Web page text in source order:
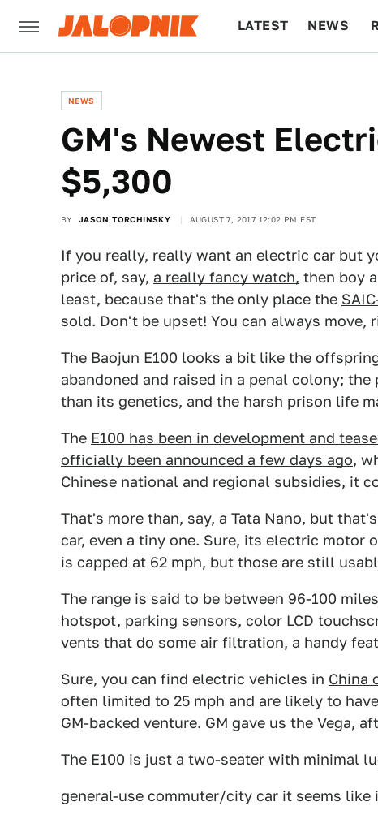
LATEST NEWS
NEWS
GM's Newest
$5,300
BY JASON TORCHINSKY AUGUST 7, 2017 12:02 PM EST
If you really, really want an electric car but
price of, say, a really fancy watch, then boy
least, because that's the only place the
sold. Don't be upset! You can always move,
The Baojun E100 looks a bit like the
abandoned and raised in a penal colony;
than its genetics, and the harsh prison life
The E100 has been in development and
officially been announced a few days ago,
Chinese national and regional subsidies, it
That's more than, say, a Tata Nano, but
car, even a tiny one. Sure, its electric motor
is capped at 62 mph, but those are still
The range is said to be between 96-100
hotspot, parking sensors, color LCD
vents that do some air filtration, a handy
Sure, you can find electric vehicles in China
often limited to 25 mph and are likely to
GM-backed venture. GM gave us the Vega,
The E100 is just a two-seater with minimal
general-use commuter/city car it seems like